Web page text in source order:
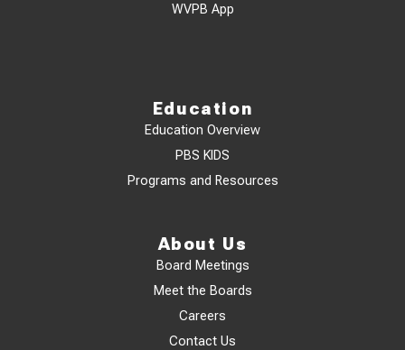
WVPB App
Education
Education Overview
PBS KIDS
Programs and Resources
About Us
Board Meetings
Meet the Boards
Careers
Contact Us